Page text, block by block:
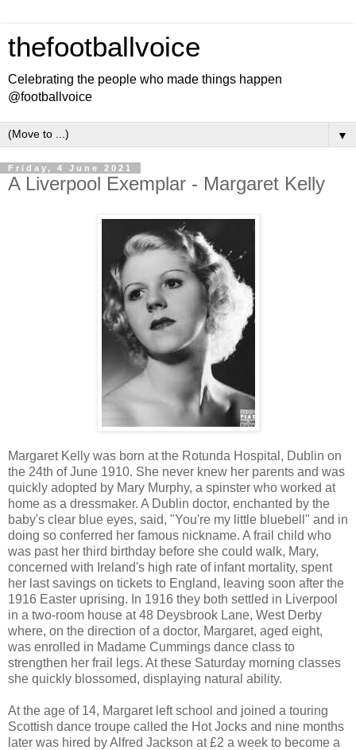
thefootballvoice
Celebrating the people who made things happen
@footballvoice
▼
Friday, 4 June 2021
A Liverpool Exemplar - Margaret Kelly
Margaret Kelly was born at the Rotunda Hospital, Dublin on
the 24th of June 1910. She never knew her parents and was
quickly adopted by Mary Murphy, a spinster who worked at
home as a dressmaker. A Dublin doctor, enchanted by the
baby's clear blue eyes, said, "You're my little bluebell" and in
doing so conferred her famous nickname. A frail child who
was past her third birthday before she could walk, Mary,
concerned with Ireland's high rate of infant mortality, spent
her last savings on tickets to England, leaving soon after the
1916 Easter uprising. In 1916 they both settled in Liverpool
in a two-room house at 48 Deysbrook Lane, West Derby
where, on the direction of a doctor, Margaret, aged eight,
was enrolled in Madame Cummings dance class to
strengthen her frail legs. At these Saturday morning classes
she quickly blossomed, displaying natural ability.
At the age of 14, Margaret left school and joined a touring
Scottish dance troupe called the Hot Jocks and nine months
later was hired by Alfred Jackson at £2 a week to become a